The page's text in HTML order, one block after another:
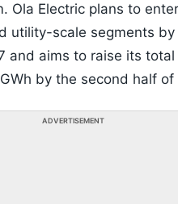
Ola Electric plans to
utility-scale segments
and aims to raise its total
by the second half of
ADVERTISEMENT